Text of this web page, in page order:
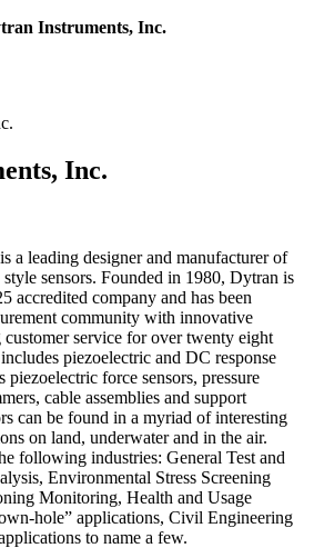
Instruments, Inc.
Inc.
a leading designer and manufacturer of
sensors. Founded in 1980, Dytran is
accredited company and has been
community with innovative
customer service for over twenty eight
piezoelectric and DC response
piezoelectric force sensors, pressure
cable assemblies and support
can be found in a myriad of interesting
on land, underwater and in the air.
following industries: General Test and
Environmental Stress Screening
Monitoring, Health and Usage
hole” applications, Civil Engineering
to name a few.